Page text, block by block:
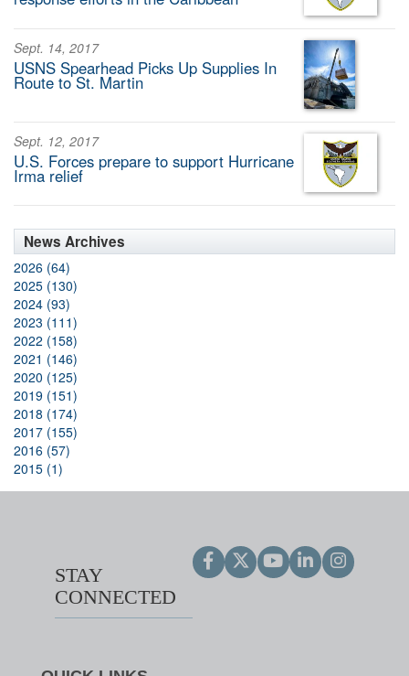
Sept. 14, 2017
USNS Spearhead Picks Up Supplies In
Route to St. Martin
Sept. 12, 2017
U.S. Forces prepare to support Hurricane
Irma relief
News Archives
2026 (64)
2025 (130)
2024 (93)
2023 (111)
2022 (158)
2021 (146)
2020 (125)
2019 (151)
2018 (174)
2017 (155)
2016 (57)
2015 (1)
STAY
CONNECTED